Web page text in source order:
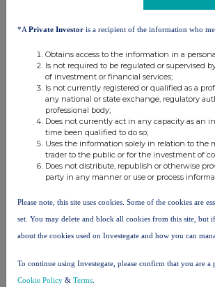
1 day ago
*A Private Investor is a recipient of the information who
Obtains access to the information in a
Is not required to be regulated or supervised
of investment or financial services;
Is not currently registered or qualified as a
any national or state exchange, regulatory
professional body;
Does not currently act in any capacity as an
time been qualified to do so;
Uses the information solely in relation to the
trader to the public or for the investment of
Does not distribute, republish or otherwise
party in any manner or use or process
Please note, this site uses cookies. Some of the cookies are
set. You may delete and block all cookies from this site,
about the cookies used on Investegate and how you can
To continue using Investegate, please confirm that you are
Cookie Policy & Terms